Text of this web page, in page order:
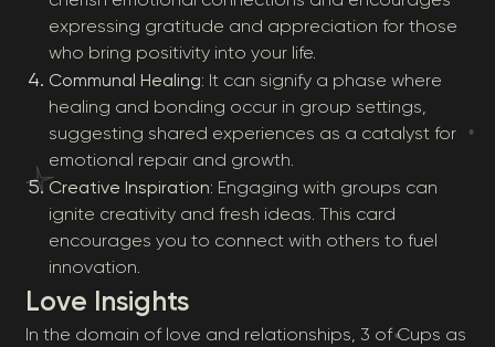
expressing gratitude and appreciation for those
who bring positivity into your life.
Communal Healing: It can signify a phase where
healing and bonding occur in group settings,
suggesting shared experiences as a catalyst for
emotional repair and growth.
Creative Inspiration: Engaging with groups can
ignite creativity and fresh ideas. This card
encourages you to connect with others to fuel
innovation.
Love Insights
In the domain of love and relationships, 3 of Cups as